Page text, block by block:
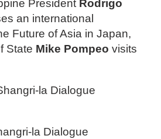
President Rodrigo
an international
Future of Asia in Japan,
State Mike Pompeo visits
la Dialogue
la Dialogue